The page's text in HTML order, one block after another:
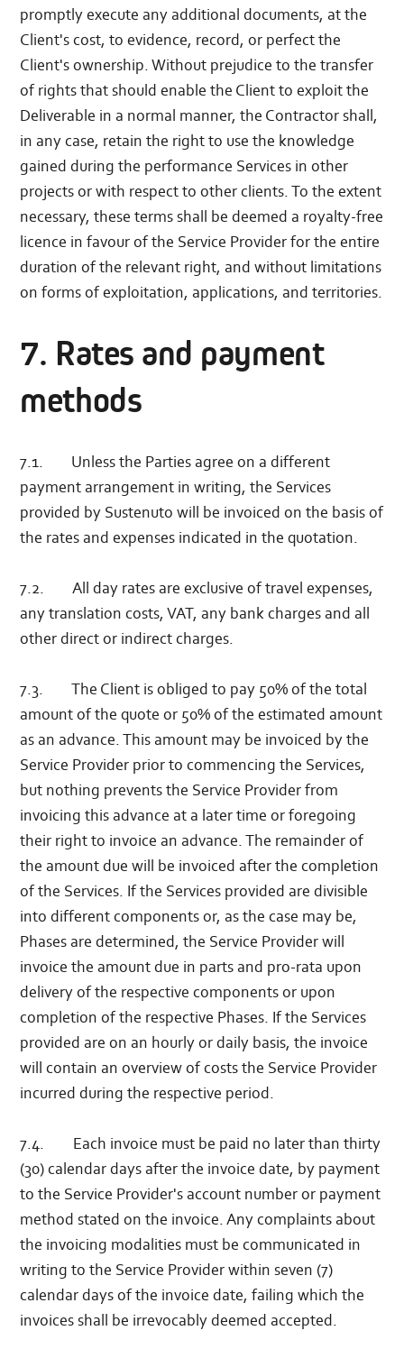
promptly execute any additional documents, at the
Client's cost, to evidence, record, or perfect the
Client's ownership. Without prejudice to the transfer
of rights that should enable the Client to exploit the
Deliverable in a normal manner, the Contractor shall,
in any case, retain the right to use the knowledge
gained during the performance Services in other
projects or with respect to other clients. To the extent
necessary, these terms shall be deemed a royalty-free
licence in favour of the Service Provider for the entire
duration of the relevant right, and without limitations
on forms of exploitation, applications, and territories.
7. Rates and payment
methods
7.1. Unless the Parties agree on a different
payment arrangement in writing, the Services
provided by Sustenuto will be invoiced on the basis of
the rates and expenses indicated in the quotation.
7.2. All day rates are exclusive of travel expenses,
any translation costs, VAT, any bank charges and all
other direct or indirect charges.
7.3. The Client is obliged to pay 50% of the total
amount of the quote or 50% of the estimated amount
as an advance. This amount may be invoiced by the
Service Provider prior to commencing the Services,
but nothing prevents the Service Provider from
invoicing this advance at a later time or foregoing
their right to invoice an advance. The remainder of
the amount due will be invoiced after the completion
of the Services. If the Services provided are divisible
into different components or, as the case may be,
Phases are determined, the Service Provider will
invoice the amount due in parts and pro-rata upon
delivery of the respective components or upon
completion of the respective Phases. If the Services
provided are on an hourly or daily basis, the invoice
will contain an overview of costs the Service Provider
incurred during the respective period.
7.4. Each invoice must be paid no later than thirty
(30) calendar days after the invoice date, by payment
to the Service Provider's account number or payment
method stated on the invoice. Any complaints about
the invoicing modalities must be communicated in
writing to the Service Provider within seven (7)
calendar days of the invoice date, failing which the
invoices shall be irrevocably deemed accepted.